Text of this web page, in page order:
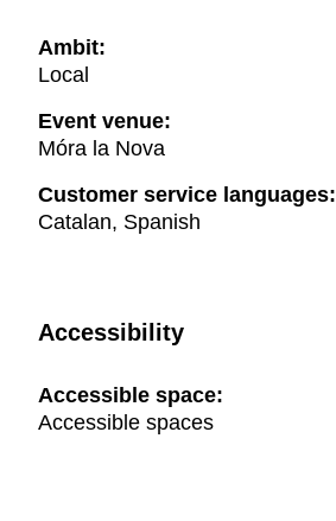
Ambit:
Local
Event venue:
Móra la Nova
Customer service languages:
Catalan, Spanish
Accessibility
Accessible space:
Accessible spaces